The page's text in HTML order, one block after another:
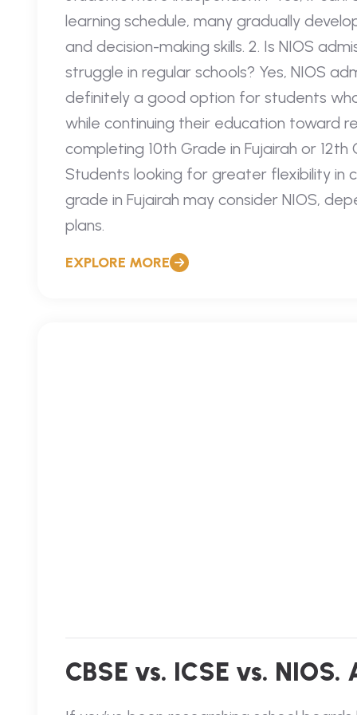
learning schedule, many gradually
and decision-making skills. 2. Is NIOS
struggle in regular schools? Yes, NIOS
definitely a good option for students
while continuing their education toward
completing 10th Grade in Fujairah or 12th
Students looking for greater flexibility in
grade in Fujairah may consider NIOS,
plans.
EXPLORE MORE
CBSE vs. ICSE vs.